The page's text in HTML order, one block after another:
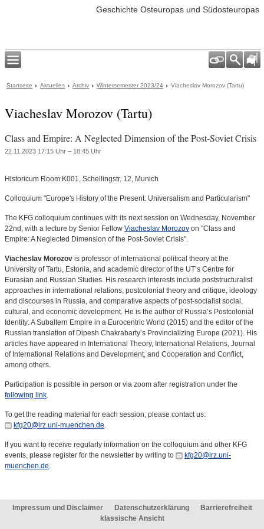
Geschichte Osteuropas und Südosteuropas
Startseite Aktuelles Archiv Wintersemester 2023/24 Viacheslav Morozov (Tartu)
Viacheslav Morozov (Tartu)
Class and Empire: A Neglected Dimension of the Post-Soviet Crisis
22.11.2023 17:15 Uhr – 18:45 Uhr
Historicum Room K001, Schellingstr. 12, Munich
Colloquium "Europe's History of the Present: Universalism and Particularism"
The KFG colloquium continues with its next session on Wednesday, November
22nd, with a lecture by Senior Fellow Viacheslav Morozov on "Class and
Empire: A Neglected Dimension of the Post-Soviet Crisis".
Viacheslav Morozov is professor of international political theory at the
University of Tartu, Estonia, and academic director of the UT’s Centre for
Eurasian and Russian Studies. His research interests include poststructuralist
approaches in international relations, postcolonial theory and critique, ideology
and discourses in Russia, and comparative aspects of post-socialist social,
cultural, and economic development. He is the author of Russia’s Postcolonial
Identity: A Subaltern Empire in a Eurocentric World (2015) and the editor of the
Russian translation of Dipesh Chakrabarty’s Provincializing Europe (2021). His
articles have appeared in International Theory, International Relations, Journal
of International Relations and Development, and Cooperation and Conflict,
among others.
Participation is possible in person or via zoom after registration under the
following link.
To get the reading material for each session, please contact us:
kfg20@lrz.uni-muenchen.de.
If you want to receive regularly information on the colloquium and other KFG
events, please register for the newsletter by writing to
kfg20@lrz.uni-
muenchen.de.
Impressum und Disclaimer Datenschutzerklärung
Barrierefreiheit
klassische Ansicht